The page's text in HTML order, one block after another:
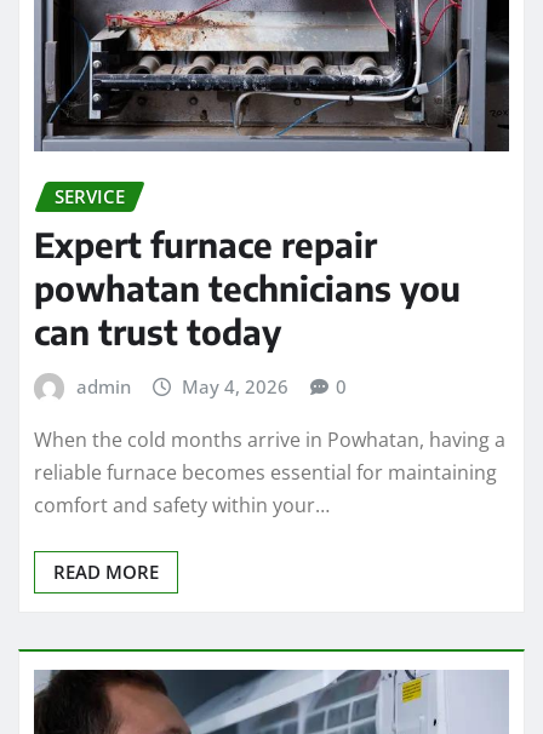
SERVICE
Expert furnace repair
powhatan technicians you
can trust today
admin May 4, 2026 0
When the cold months arrive in Powhatan, having a
reliable furnace becomes essential for maintaining
comfort and safety within your…
READ MORE